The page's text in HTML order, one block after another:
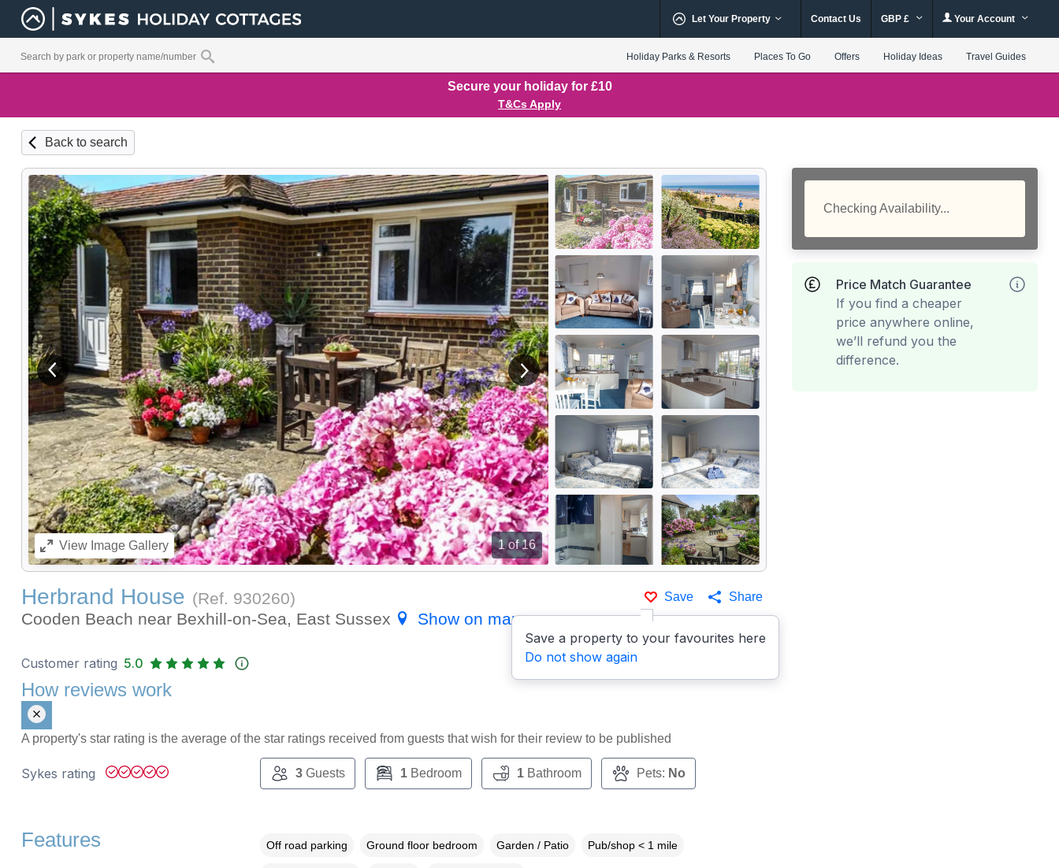
Let Your Property Contact Us GBP £ Your Account
Holiday Parks & Resorts Places To Go Offers Holiday Ideas Travel Guides
Secure your holiday for £10
T&Cs Apply
Back to search
1of 16
View previous image View next image
ViewImage Gallery
Save
Save a property to your favourites here
Do not show again
Share
Herbrand House (Ref. 930260)
Cooden Beach near Bexhill-on-Sea, East Sussex
Show on map
Checking Availability...
Price Match Guarantee
If you find a cheaper
price anywhere online,
we’ll refund you the
difference.
Customer rating 5.0
How reviews work
A property's star rating is the average of the star ratings received from guests that wish for their review to be published
Sykes rating 3Guests 1Bedroom 1Bathroom Pets: No
Features Off road parking Ground floor bedroom Garden / Patio Pub/shop < 1 mile